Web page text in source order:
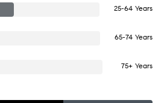
25-64 Years
65-74 Years
75+ Years